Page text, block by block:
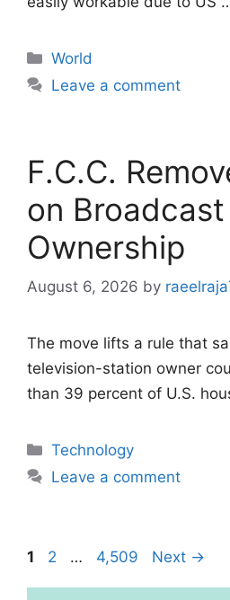
Categories
World
Leave a comment
F.C.C.
on
Ownership
August 6, 2026 by
The move lifts a rule that
television-station owner
than 39 percent of U.S.
Categories
Technology
Leave a comment
Page
1 Page
2 … Page
4,509 Next →